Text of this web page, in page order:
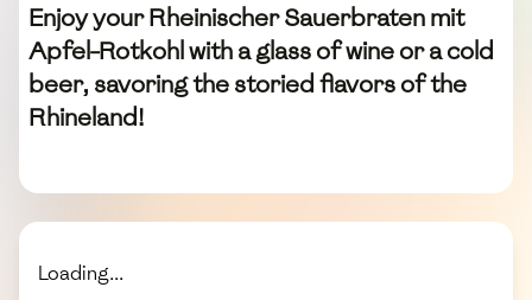
Enjoy your Rheinischer Sauerbraten mit
Apfel-Rotkohl with a glass of wine or a cold
beer, savoring the storied flavors of the
Rhineland!
Loading...